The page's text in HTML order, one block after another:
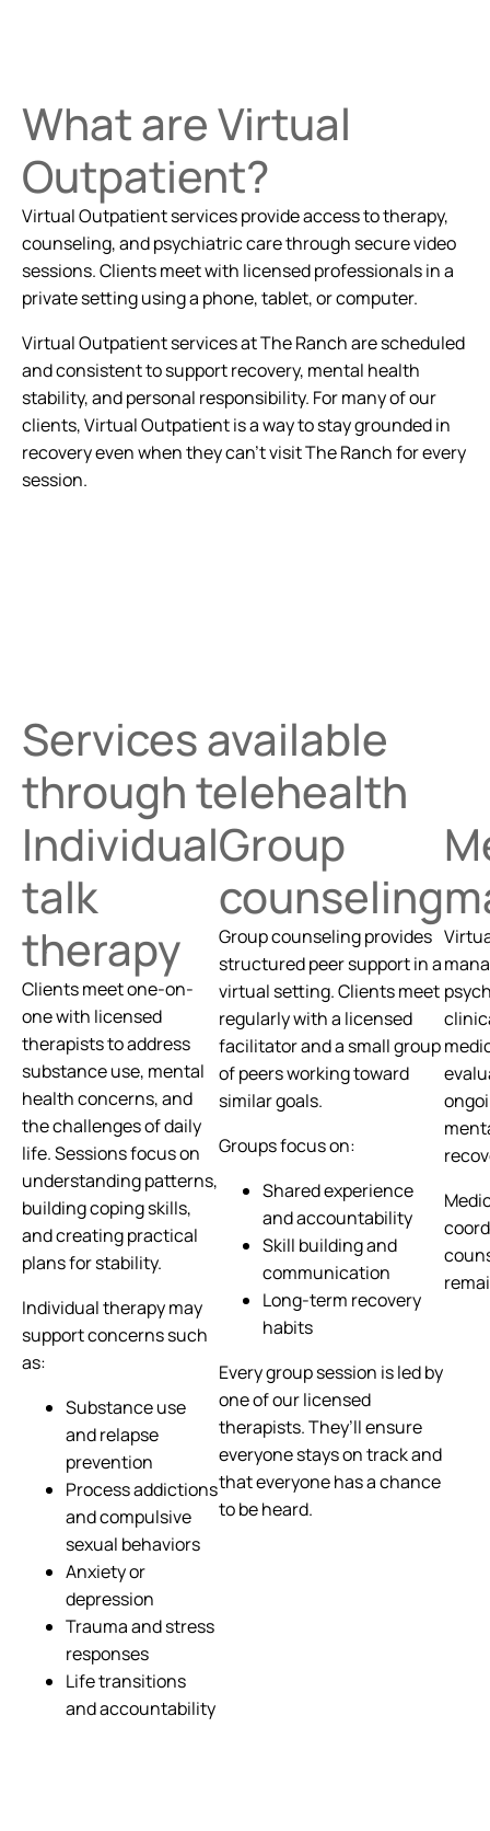
What are Virtual
Outpatient?
Virtual Outpatient services provide access to therapy,
counseling, and psychiatric care through secure video
sessions. Clients meet with licensed professionals in a
private setting using a phone, tablet, or computer.
Virtual Outpatient services at The Ranch are scheduled
and consistent to support recovery, mental health
stability, and personal responsibility. For many of our
clients, Virtual Outpatient is a way to stay grounded in
recovery even when they can’t visit The Ranch for every
session.
Services available
through telehealth
Individual
talk
therapy
Clients meet one-on-
one with licensed
therapists to address
substance use, mental
health concerns, and
the challenges of daily
life. Sessions focus on
understanding patterns,
building coping skills,
and creating practical
plans for stability.
Individual therapy may
support concerns such
as:
Substance use
and relapse
prevention
Process addictions
and compulsive
sexual behaviors
Anxiety or
depression
Trauma and stress
responses
Life transitions
and accountability
Group
counseling
Group counseling provides
structured peer support in a
virtual setting. Clients meet
regularly with a licensed
facilitator and a small group
of peers working toward
similar goals.
Groups focus on:
Shared experience
and accountability
Skill building and
communication
Long-term recovery
habits
Every group session is led by
one of our licensed
therapists. They’ll ensure
everyone stays on track and
that everyone has a chance
to be heard.